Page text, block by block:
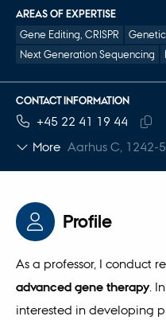
AREAS OF EXPERTISE
Gene Editing, CRISPR
Next Generation Sequencing
CONTACT INFORMATION
TELEPHONE NUMBER
+45 22 41 19 44
Copy
EMAIL ADDRESS
More Aarhus C, 1242-
Profile
As a professor, I conduct
advanced gene therapy.
interested in developing